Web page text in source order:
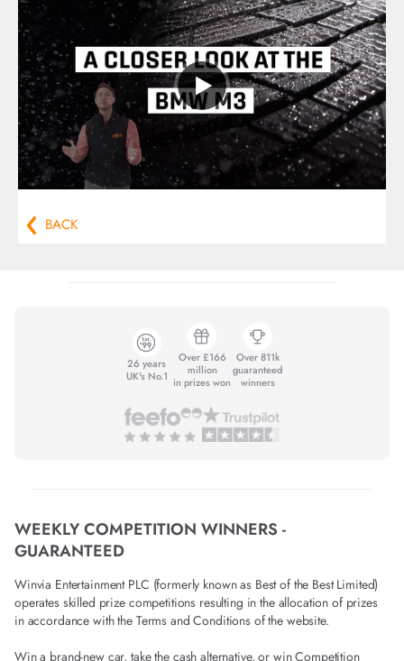
BACK
26 years
UK's No.1
Over £166
million
in prizes won
Over 811k
guaranteed
winners
WEEKLY COMPETITION WINNERS -
GUARANTEED
Winvia Entertainment PLC (formerly known as Best of the Best Limited)
operates skilled prize competitions resulting in the allocation of prizes
in accordance with the Terms and Conditions of the website.
Win a brand-new car, take the cash alternative, or win Competition